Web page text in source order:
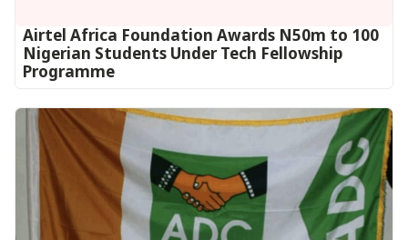
Airtel Africa Foundation Awards N50m to 100
Nigerian Students Under Tech Fellowship
Programme